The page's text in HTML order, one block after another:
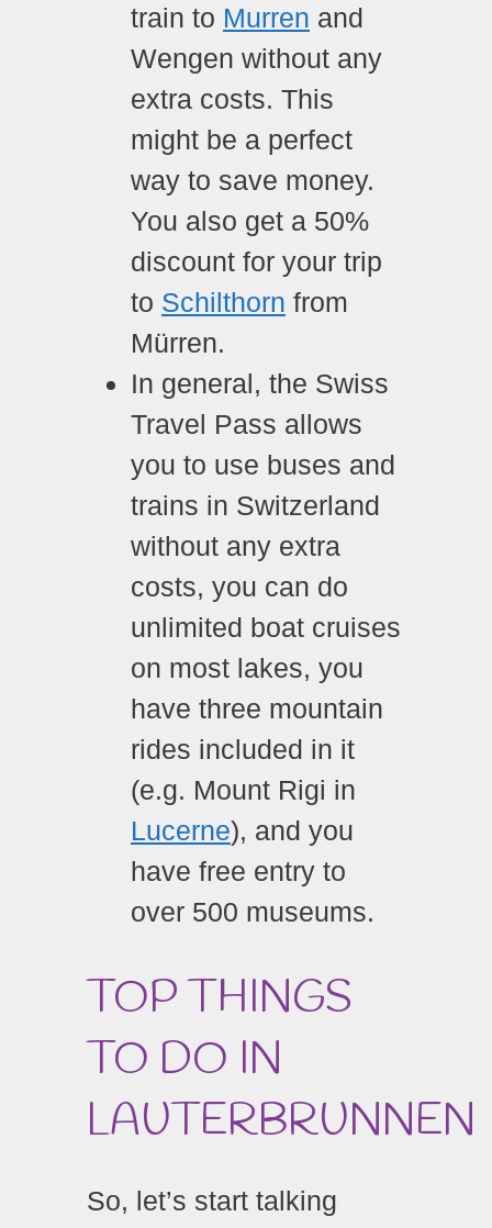
train to Murren and
Wengen without any
extra costs. This
might be a perfect
way to save money.
You also get a 50%
discount for your trip
to Schilthorn from
Mürren.
In general, the Swiss
Travel Pass allows
you to use buses and
trains in Switzerland
without any extra
costs, you can do
unlimited boat cruises
on most lakes, you
have three mountain
rides included in it
(e.g. Mount Rigi in
Lucerne), and you
have free entry to
over 500 museums.
TOP THINGS
TO DO IN
LAUTERBRUNNEN
So, let’s start talking